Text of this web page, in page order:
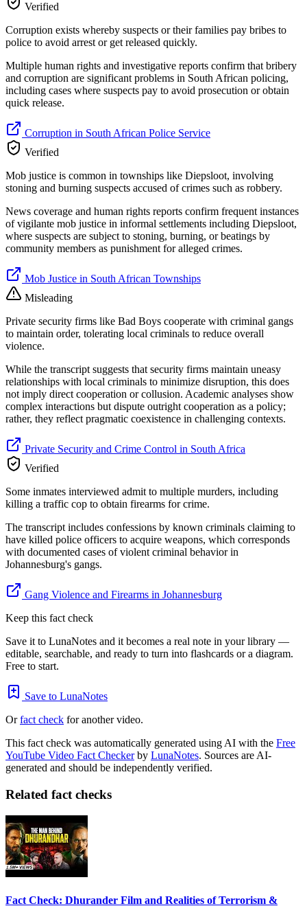
Verified
Corruption exists whereby suspects or their families pay bribes to
police to avoid arrest or get released quickly.
Multiple human rights and investigative reports confirm that bribery
and corruption are significant problems in South African policing,
including cases where suspects pay to avoid prosecution or obtain
quick release.
Corruption in South African Police Service
Verified
Mob justice is common in townships like Diepsloot, involving
stoning and burning suspects accused of crimes such as robbery.
News coverage and human rights reports confirm frequent instances
of vigilante mob justice in informal settlements including Diepsloot,
where suspects are subject to stoning, burning, or beatings by
community members as punishment for alleged crimes.
Mob Justice in South African Townships
Misleading
Private security firms like Bad Boys cooperate with criminal gangs
to maintain order, tolerating local criminals to reduce overall
violence.
While the transcript suggests that security firms maintain uneasy
relationships with local criminals to minimize disruption, this does
not imply direct cooperation or collusion. Academic analyses show
complex interactions but dispute outright cooperation as a policy;
rather, they reflect pragmatic coexistence in challenging contexts.
Private Security and Crime Control in South Africa
Verified
Some inmates interviewed admit to multiple murders, including
killing a traffic cop to obtain firearms for crime.
The transcript includes confessions by known criminals claiming to
have killed police officers to acquire weapons, which corresponds
with documented cases of violent criminal behavior in
Johannesburg's gangs.
Gang Violence and Firearms in Johannesburg
Keep this fact check
Save it to LunaNotes and it becomes a real note in your library —
editable, searchable, and ready to turn into flashcards or a diagram.
Free to start.
Save to LunaNotes
Orfact check for another video.
This fact check was automatically generated using AI with the Free
YouTube Video Fact Checkerby LunaNotes. Sources are AI-
generated and should be independently verified.
Related fact checks
Fact Check: Dhurander Film and Realities of Terrorism &